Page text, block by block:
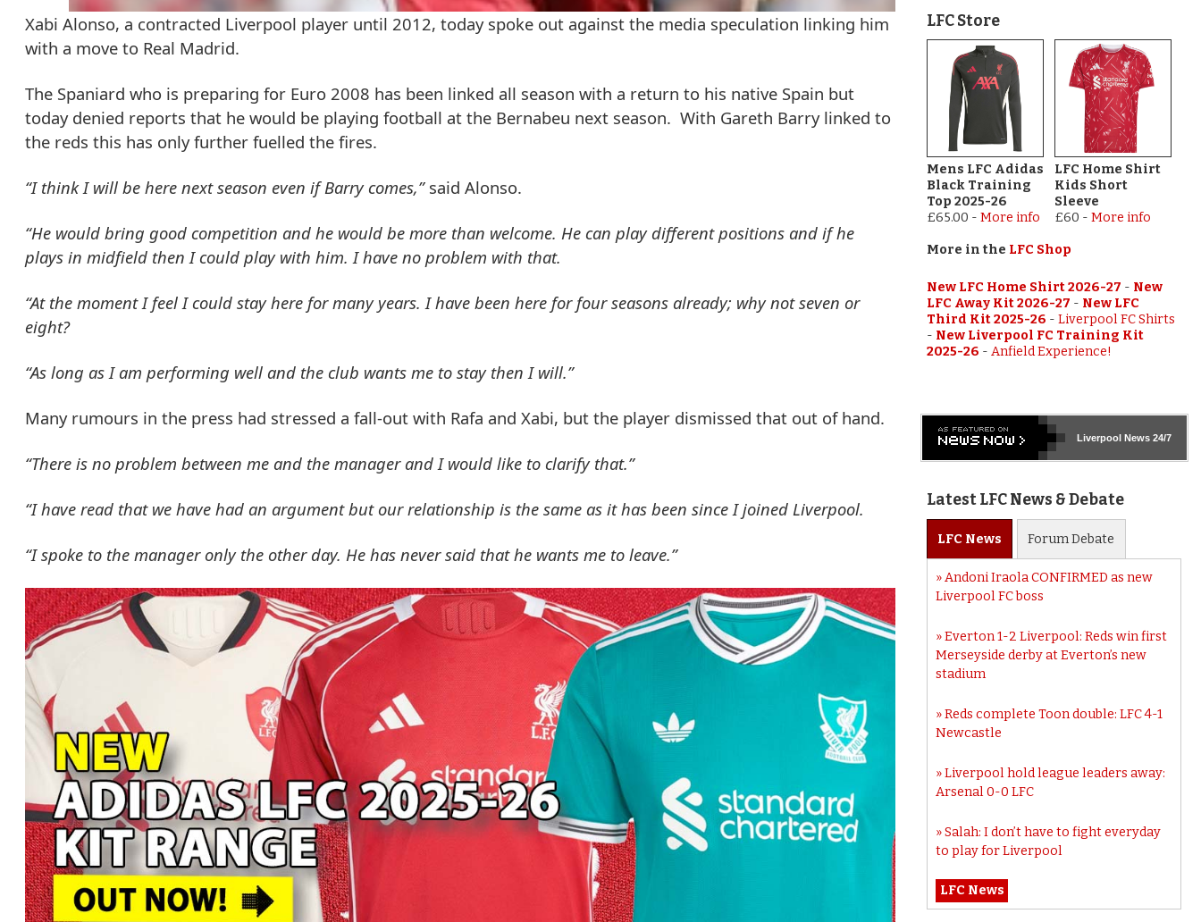
Xabi Alonso, a contracted Liverpool player until 2012, today spoke out against the media speculation linking him
with a move to Real Madrid.
The Spaniard who is preparing for Euro 2008 has been linked all season with a return to his native Spain but
today denied reports that he would be playing football at the Bernabeu next season. With Gareth Barry linked to
the reds this has only further fuelled the fires.
“I think I will be here next season even if Barry comes,”said Alonso.
“He would bring good competition and he would be more than welcome. He can play different positions and if he
plays in midfield then I could play with him. I have no problem with that.
“At the moment I feel I could stay here for many years. I have been here for four seasons already; why not seven or
eight?
“As long as I am performing well and the club wants me to stay then I will.”
Many rumours in the press had stressed a fall-out with Rafa and Xabi, but the player dismissed that out of hand.
“There is no problem between me and the manager and I would like to clarify that.”
“I have read that we have had an argument but our relationship is the same as it has been since I joined Liverpool.
“I spoke to the manager only the other day. He has never said that he wants me to leave.”
LFC Store
Mens LFC Adidas
Black Training
Top 2025-26
£65.00 - More info
LFC Home Shirt
Kids Short
Sleeve
£60 - More info
More in the LFC Shop
New LFC Home Shirt 2026-27 - New
LFC Away Kit 2026-27 - New LFC
Third Kit 2025-26 - Liverpool FC Shirts
- New Liverpool FC Training Kit
2025-26 - Anfield Experience!
LiverpoolNews 24/7
Latest LFC News & Debate
LFC News ForumDebate
Andoni Iraola CONFIRMED as new
Liverpool FC boss
Everton 1-2 Liverpool: Reds win first
Merseyside derby at Everton’s new
stadium
Reds complete Toon double: LFC 4-1
Newcastle
Liverpool hold league leaders away:
Arsenal 0-0 LFC
Salah: I don’t have to fight everyday
to play for Liverpool
LFC News